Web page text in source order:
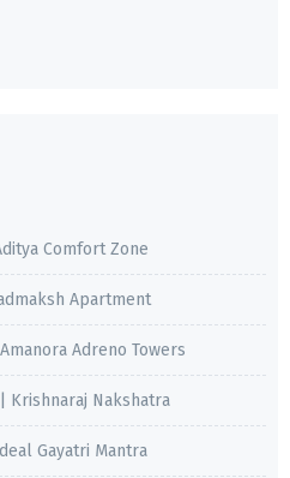
Comfort Zone
Apartment
Adreno Towers
Krishnaraj Nakshatra
Gayatri Mantra